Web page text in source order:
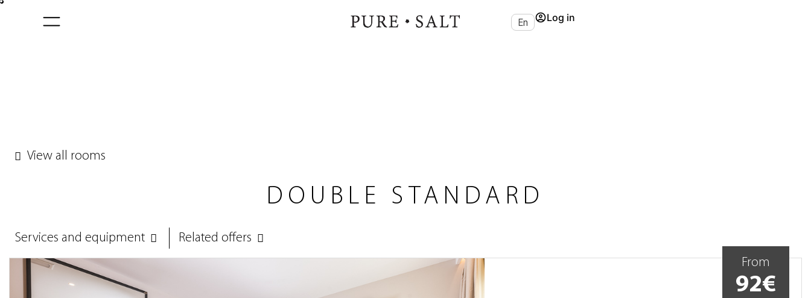
En Log in
View all rooms
DOUBLE STANDARD
Services and equipment Related offers
From
92€